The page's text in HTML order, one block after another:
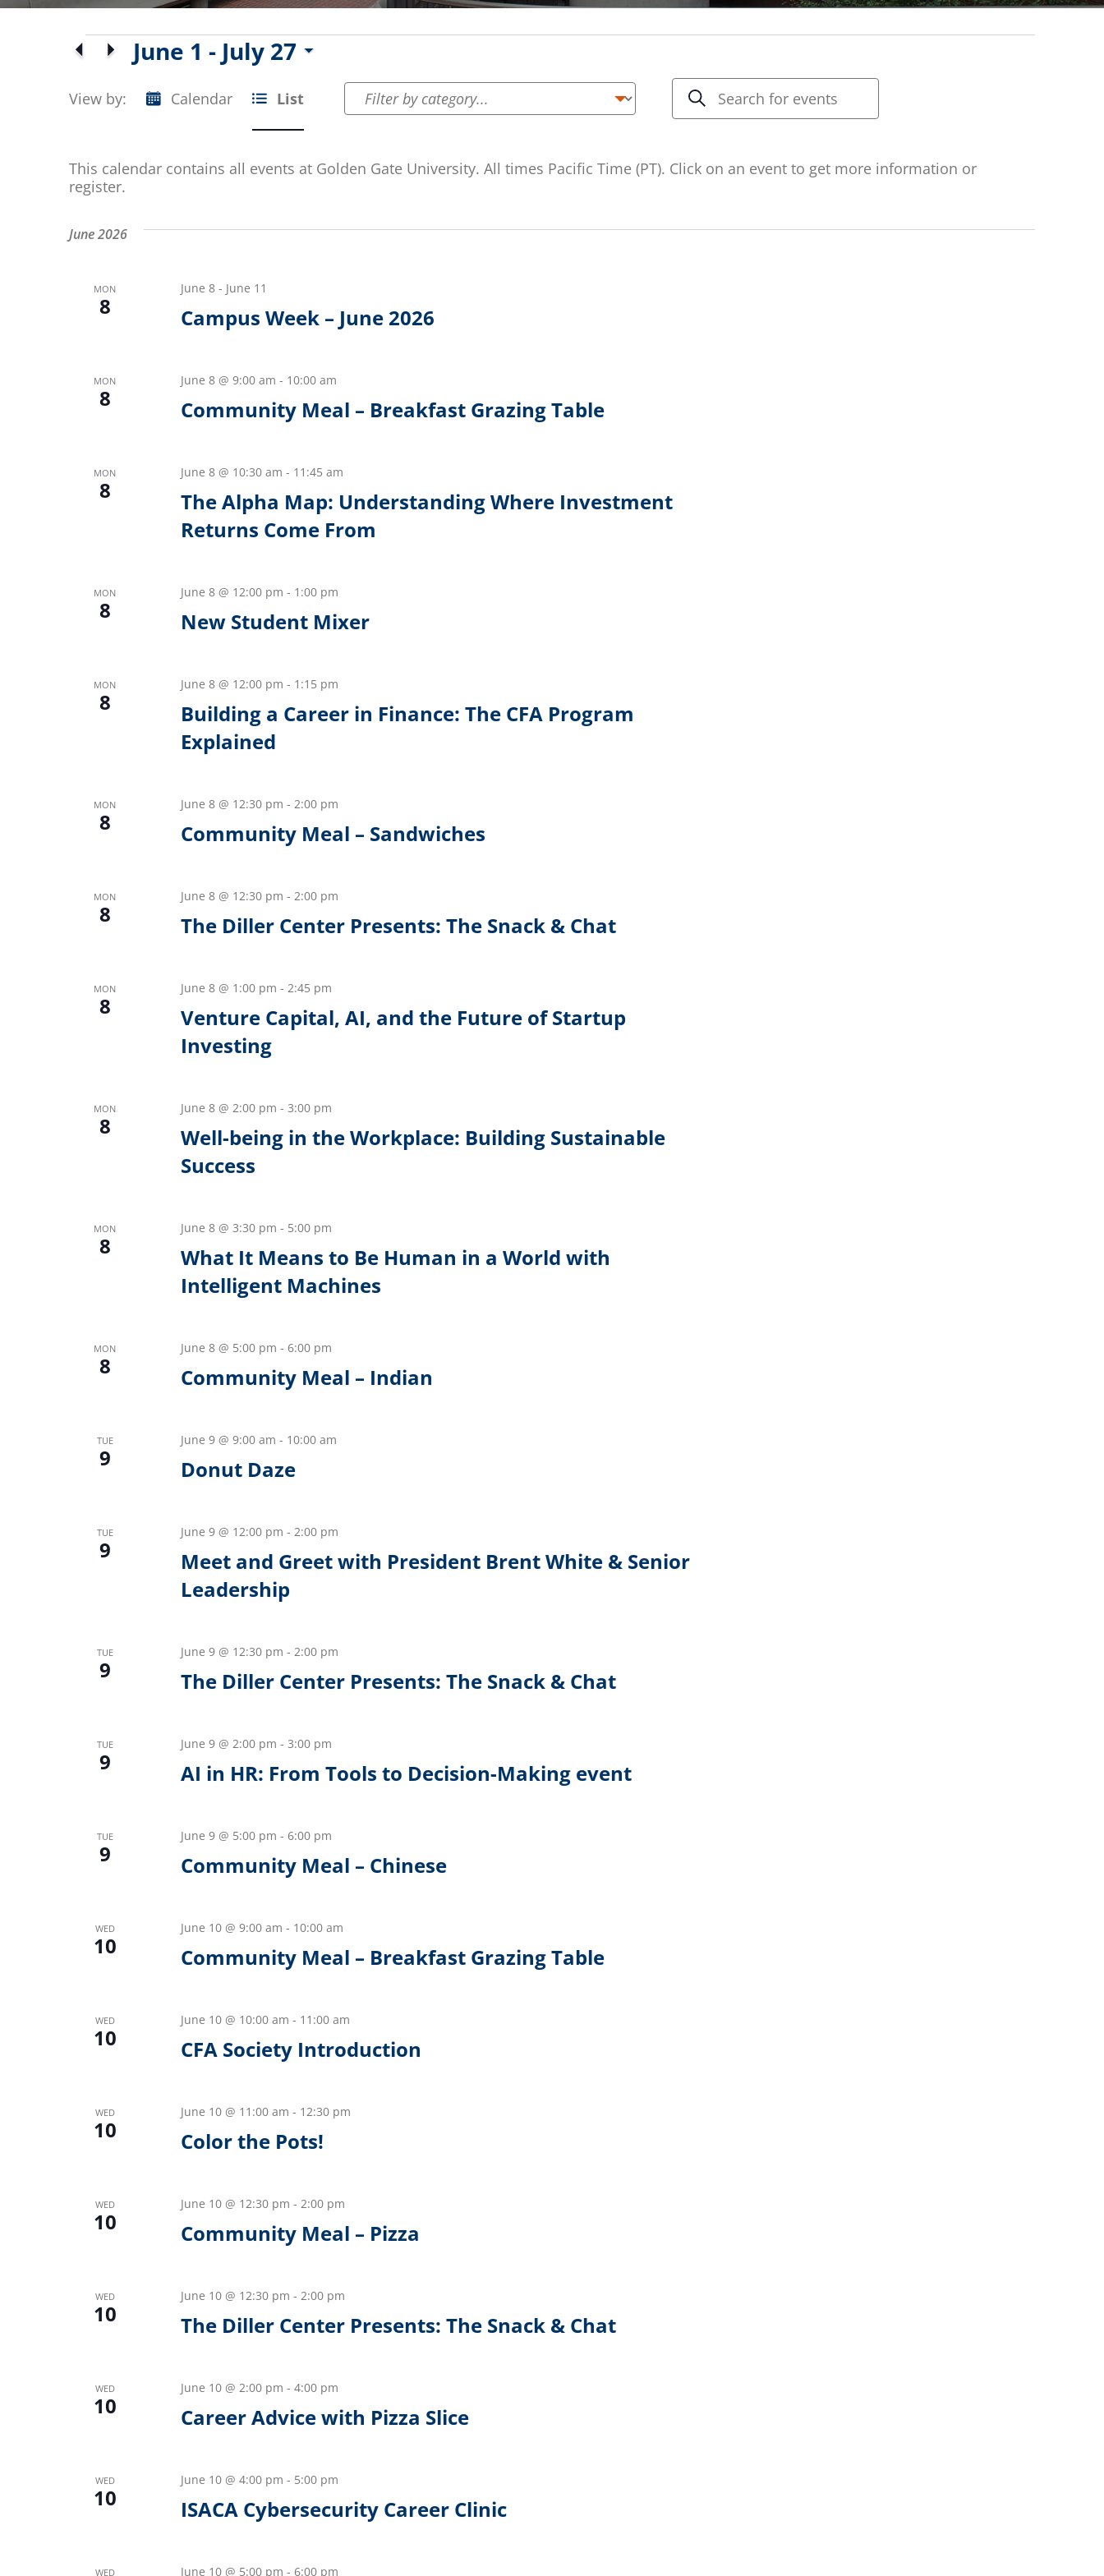
Events
June 1 - July 27
date.
Event
Navigation
View by: Calendar List Events
Search
and
Navigation
Search
Enter
Keyword.
Events
This calendar contains all events at Golden Gate University. All times Pacific Time (PT). Click on an event to get more information or
register.
June 2026
MON
8
June 8- June 11
Campus Week – June 2026
MON
8
June 8 @ 9:00 am - 10:00 am
Community Meal – Breakfast Grazing Table
MON
8
June 8 @ 10:30 am - 11:45 am
The Alpha Map: Understanding Where Investment
Returns Come From
MON
8
June 8 @ 12:00 pm - 1:00 pm
New Student Mixer
MON
8
June 8 @ 12:00 pm - 1:15 pm
Building a Career in Finance: The CFA Program
Explained
MON
8
June 8 @ 12:30 pm - 2:00 pm
Community Meal – Sandwiches
MON
8
June 8 @ 12:30 pm - 2:00 pm
The Diller Center Presents: The Snack & Chat
MON
8
June 8 @ 1:00 pm - 2:45 pm
Venture Capital, AI, and the Future of Startup
Investing
MON
8
June 8 @ 2:00 pm - 3:00 pm
Well-being in the Workplace: Building Sustainable
Success
MON
8
June 8 @ 3:30 pm - 5:00 pm
What It Means to Be Human in a World with
Intelligent Machines
MON
8
June 8 @ 5:00 pm - 6:00 pm
Community Meal – Indian
TUE
9
June 9 @ 9:00 am - 10:00 am
Donut Daze
TUE
9
June 9 @ 12:00 pm - 2:00 pm
Meet and Greet with President Brent White & Senior
Leadership
TUE
9
June 9 @ 12:30 pm - 2:00 pm
The Diller Center Presents: The Snack & Chat
TUE
9
June 9 @ 2:00 pm - 3:00 pm
AI in HR: From Tools to Decision-Making event
TUE
9
June 9 @ 5:00 pm - 6:00 pm
Community Meal – Chinese
WED
10
June 10 @ 9:00 am - 10:00 am
Community Meal – Breakfast Grazing Table
WED
10
June 10 @ 10:00 am - 11:00 am
CFA Society Introduction
WED
10
June 10 @ 11:00 am - 12:30 pm
Color the Pots!
WED
10
June 10 @ 12:30 pm - 2:00 pm
Community Meal – Pizza
WED
10
June 10 @ 12:30 pm - 2:00 pm
The Diller Center Presents: The Snack & Chat
WED
10
June 10 @ 2:00 pm - 4:00 pm
Career Advice with Pizza Slice
WED
10
June 10 @ 4:00 pm - 5:00 pm
ISACA Cybersecurity Career Clinic
WED June 10 @ 5:00 pm - 6:00 pm